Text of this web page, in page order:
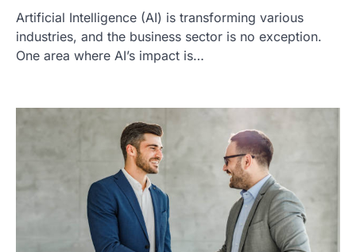
Artificial Intelligence (AI) is transforming various
industries, and the business sector is no exception.
One area where AI’s impact is…